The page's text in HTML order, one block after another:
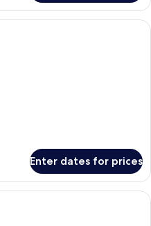
A hotel room with a bed, two blue
Enter dates for prices
A hotel room with two beds, a desk